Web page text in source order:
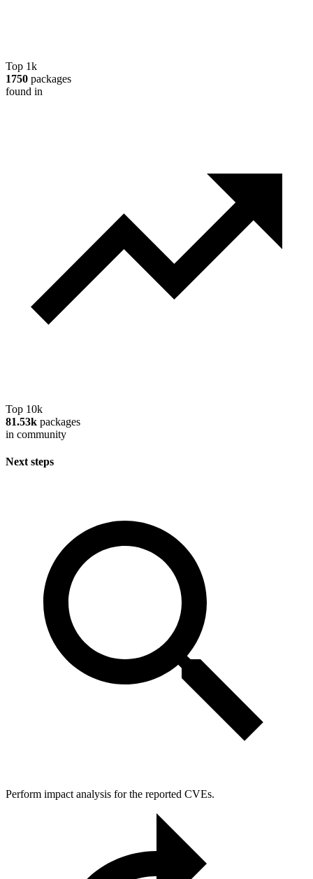
Top 1k
1750 packages
found in
Top 10k
81.53k packages
in community
Next steps
Perform impact analysis for the reported CVEs.